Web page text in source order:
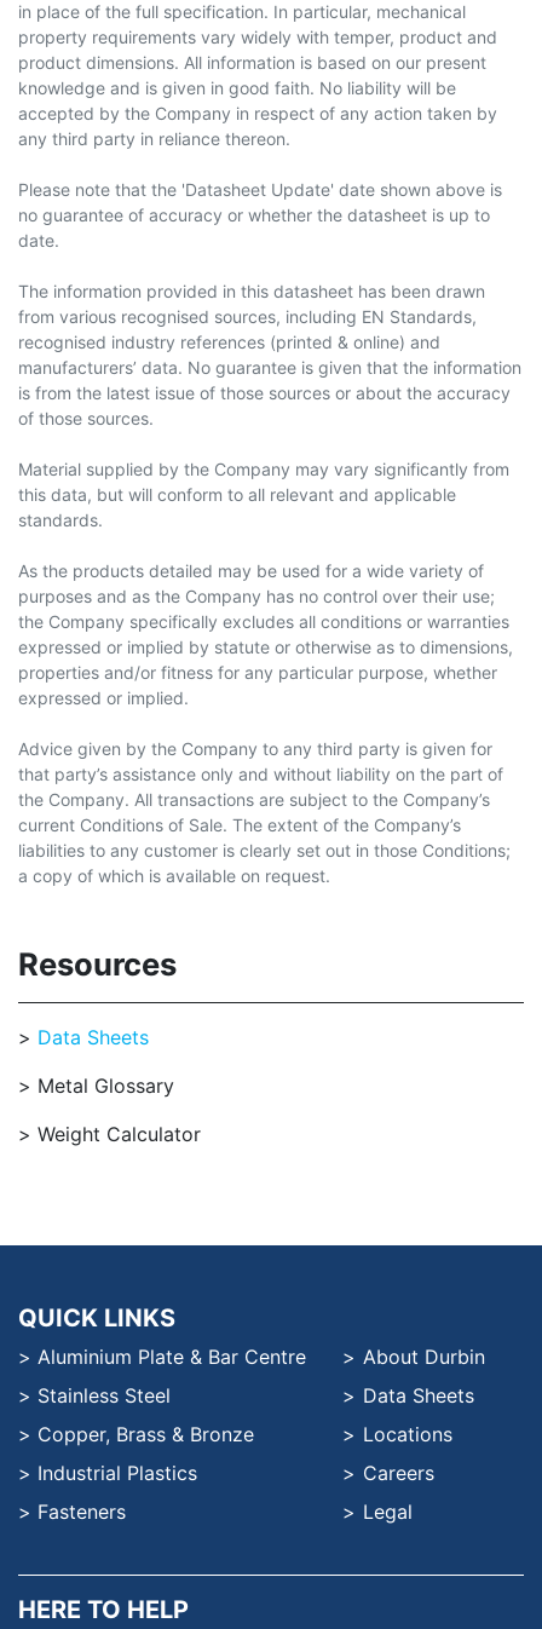
in place of the full specification. In particular, mechanical
property requirements vary widely with temper, product and
product dimensions. All information is based on our present
knowledge and is given in good faith. No liability will be
accepted by the Company in respect of any action taken by
any third party in reliance thereon.
Please note that the 'Datasheet Update' date shown above is
no guarantee of accuracy or whether the datasheet is up to
date.
The information provided in this datasheet has been drawn
from various recognised sources, including EN Standards,
recognised industry references (printed & online) and
manufacturers’ data. No guarantee is given that the information
is from the latest issue of those sources or about the accuracy
of those sources.
Material supplied by the Company may vary significantly from
this data, but will conform to all relevant and applicable
standards.
As the products detailed may be used for a wide variety of
purposes and as the Company has no control over their use;
the Company specifically excludes all conditions or warranties
expressed or implied by statute or otherwise as to dimensions,
properties and/or fitness for any particular purpose, whether
expressed or implied.
Advice given by the Company to any third party is given for
that party’s assistance only and without liability on the part of
the Company. All transactions are subject to the Company’s
current Conditions of Sale. The extent of the Company’s
liabilities to any customer is clearly set out in those Conditions;
a copy of which is available on request.
Resources
Data Sheets
Metal Glossary
Weight Calculator
QUICK LINKS
Aluminium Plate & Bar Centre
Stainless Steel
Copper, Brass & Bronze
Industrial Plastics
Fasteners
About Durbin
Data Sheets
Locations
Careers
Legal
HERE TO HELP